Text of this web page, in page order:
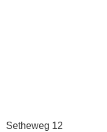
Setheweg 12